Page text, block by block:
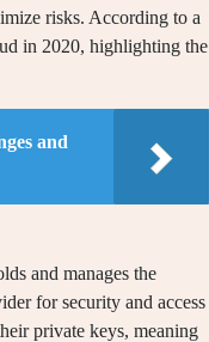
risks. According to a
in 2020, highlighting the
and
and manages the
for security and access
private keys, meaning